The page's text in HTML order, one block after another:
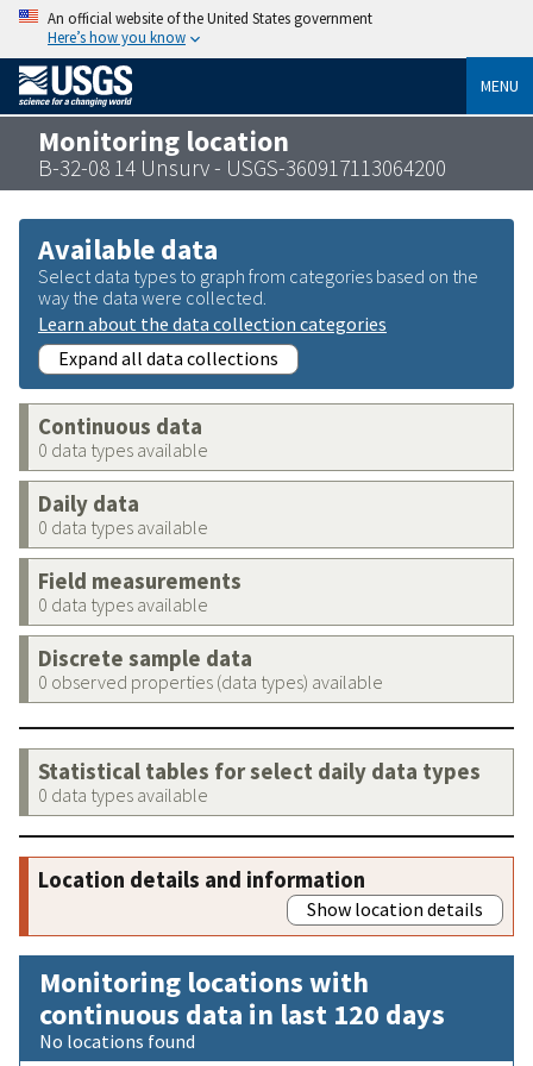
An official website of the United States government
Here’s how you know
MENU
Monitoring location
B-32-08 14 Unsurv - USGS-360917113064200
Available data
Select data types to graph from categories based on the
way the data were collected.
Learn about the data collection categories
Expand all data collections
Continuous data
0 data types available
Daily data
0 data types available
Field measurements
0 data types available
Discrete sample data
0 observed properties (data types) available
Statistical tables for select daily data types
0 data types available
Location details and information
Show location details
Monitoring locations with
continuous data in last 120 days
No locations found